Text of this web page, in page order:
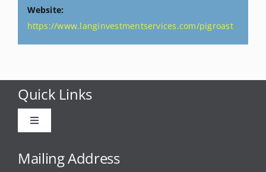
Website:
https://www.langinvestmentservices.com/pigroast
Quick Links
Toggle
Advertise
Mailing Address